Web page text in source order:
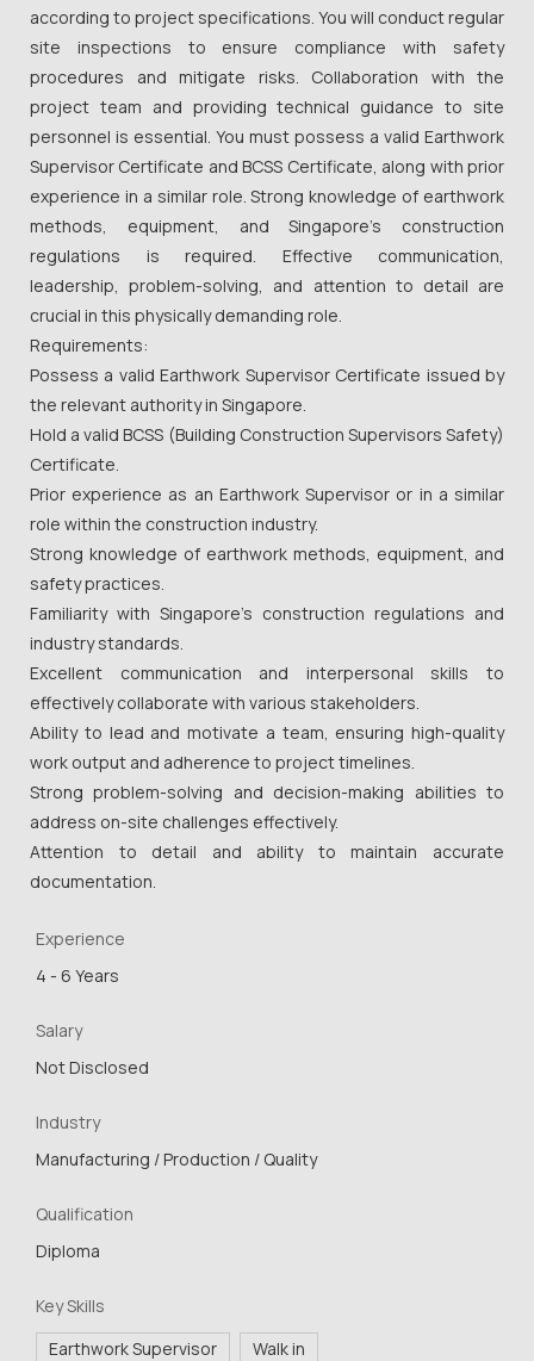
according to project specifications. You will conduct regular
site inspections to ensure compliance with safety
procedures and mitigate risks. Collaboration with the
project team and providing technical guidance to site
personnel is essential. You must possess a valid Earthwork
Supervisor Certificate and BCSS Certificate, along with prior
experience in a similar role. Strong knowledge of earthwork
methods, equipment, and Singapore's construction
regulations is required. Effective communication,
leadership, problem-solving, and attention to detail are
crucial in this physically demanding role.
Requirements:
Possess a valid Earthwork Supervisor Certificate issued by
the relevant authority in Singapore.
Hold a valid BCSS (Building Construction Supervisors Safety)
Certificate.
Prior experience as an Earthwork Supervisor or in a similar
role within the construction industry.
Strong knowledge of earthwork methods, equipment, and
safety practices.
Familiarity with Singapore's construction regulations and
industry standards.
Excellent communication and interpersonal skills to
effectively collaborate with various stakeholders.
Ability to lead and motivate a team, ensuring high-quality
work output and adherence to project timelines.
Strong problem-solving and decision-making abilities to
address on-site challenges effectively.
Attention to detail and ability to maintain accurate
documentation.
Experience
4 - 6 Years
Salary
Not Disclosed
Industry
Manufacturing / Production / Quality
Qualification
Diploma
Key Skills
Earthwork Supervisor
Walk in